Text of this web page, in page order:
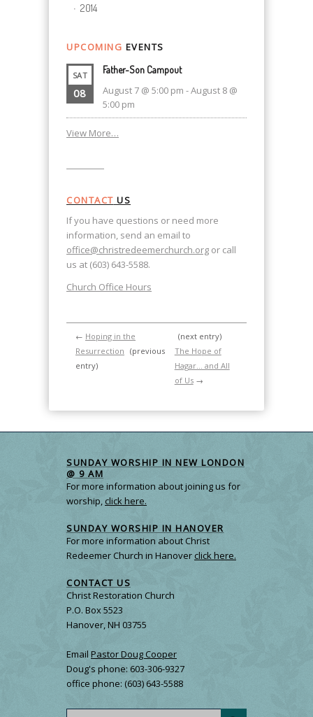
2014
UPCOMING EVENTS
SAT
08
Father-Son Campout
August 7 @ 5:00 pm -August 8 @
5:00 pm
View More…
CONTACT US
If you have questions or need more
information, send an email to
office@christredeemerchurch.org or call
us at (603) 643-5588.
Church Office Hours
← Hoping in the
Resurrection (previous
entry)
(next entry)
The Hope of
Hagar… and All
of Us→
SUNDAY WORSHIP IN NEW LONDON
@ 9 AM
For more information about joining us for
worship,click here.
SUNDAY WORSHIP IN HANOVER
For more information about Christ
Redeemer Church in Hanoverclick here.
CONTACT US
Christ Restoration Church
P.O. Box 5523
Hanover, NH 03755
Email Pastor Doug Cooper
Doug's phone: 603-306-9327
office phone: (603) 643-5588